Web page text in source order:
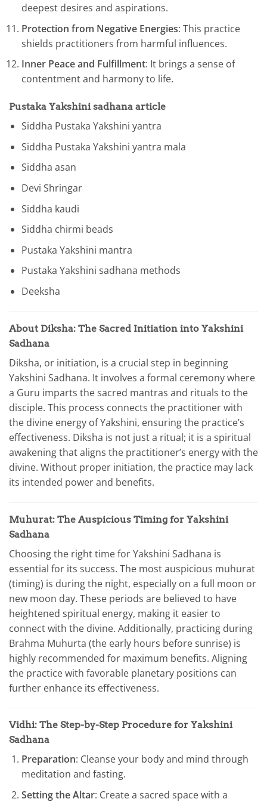
deepest desires and aspirations.
Protection from Negative Energies: This practice
shields practitioners from harmful influences.
Inner Peace and Fulfillment: It brings a sense of
contentment and harmony to life.
Pustaka Yakshinisadhana article
Siddha Pustaka Yakshini yantra
Siddha Pustaka Yakshini yantra mala
Siddha asan
Devi Shringar
Siddha kaudi
Siddha chirmi beads
Pustaka Yakshini mantra
Pustaka Yakshini sadhana methods
Deeksha
About Diksha: The Sacred Initiation into Yakshini
Sadhana
Diksha, or initiation, is a crucial step in beginning
Yakshini Sadhana. It involves a formal ceremony where
a Guru imparts the sacred mantras and rituals to the
disciple. This process connects the practitioner with
the divine energy of Yakshini, ensuring the practice’s
effectiveness. Diksha is not just a ritual; it is a spiritual
awakening that aligns the practitioner’s energy with the
divine. Without proper initiation, the practice may lack
its intended power and benefits.
Muhurat: The Auspicious Timing for Yakshini
Sadhana
Choosing the right time for Yakshini Sadhana is
essential for its success. The most auspicious muhurat
(timing) is during the night, especially on a full moon or
new moon day. These periods are believed to have
heightened spiritual energy, making it easier to
connect with the divine. Additionally, practicing during
Brahma Muhurta (the early hours before sunrise) is
highly recommended for maximum benefits. Aligning
the practice with favorable planetary positions can
further enhance its effectiveness.
Vidhi: The Step-by-Step Procedure for Yakshini
Sadhana
Preparation: Cleanse your body and mind through
meditation and fasting.
Setting the Altar: Create a sacred space with a